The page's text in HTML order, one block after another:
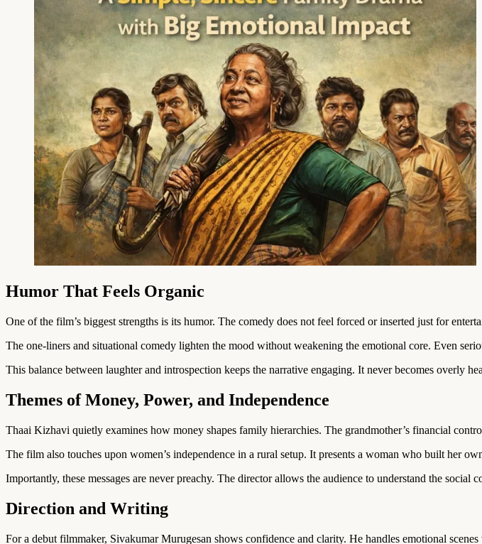
Humor That Feels Organic
One of the film’s biggest strengths is its humor. The comedy does not feel forced or inserted just for
The one-liners and situational comedy lighten the mood without weakening the emotional core. Even
This balance between laughter and introspection keeps the narrative engaging. It never becomes overly
Themes of Money, Power, and Independence
Thaai Kizhavi quietly examines how money shapes family hierarchies. The grandmother’s financial
The film also touches upon women’s independence in a rural setup. It presents a woman who built her
Importantly, these messages are never preachy. The director allows the audience to understand the social
Direction and Writing
For a debut filmmaker, Sivakumar Murugesan shows confidence and clarity. He handles emotional